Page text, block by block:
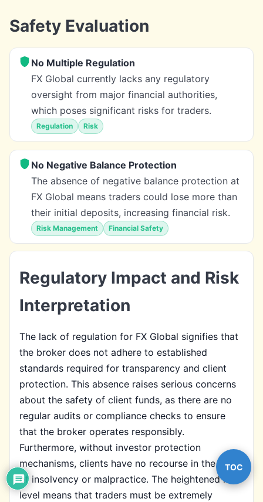
Safety Evaluation
No Multiple Regulation
FX Global currently lacks any regulatory
oversight from major financial authorities,
which poses significant risks for traders.
Regulation Risk
No Negative Balance Protection
The absence of negative balance protection at
FX Global means traders could lose more than
their initial deposits, increasing financial risk.
Risk Management Financial Safety
Regulatory Impact and Risk
Interpretation
The lack of regulation for FX Global signifies that
the broker does not adhere to established
standards required for transparency and client
protection. This absence raises serious concerns
about the safety of client funds, as there are no
regular audits or compliance checks to ensure
that the broker operates responsibly.
Furthermore, without investor protection
mechanisms, clients have no recourse in the event
of insolvency or malpractice. The heightened risk
level means that traders must be extremely
TOC